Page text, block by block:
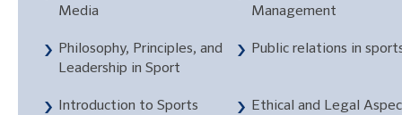
Media
Management
Philosophy, Principles, and
Leadership in Sport
Public relations in
Introduction to Sports
Ethical and Legal